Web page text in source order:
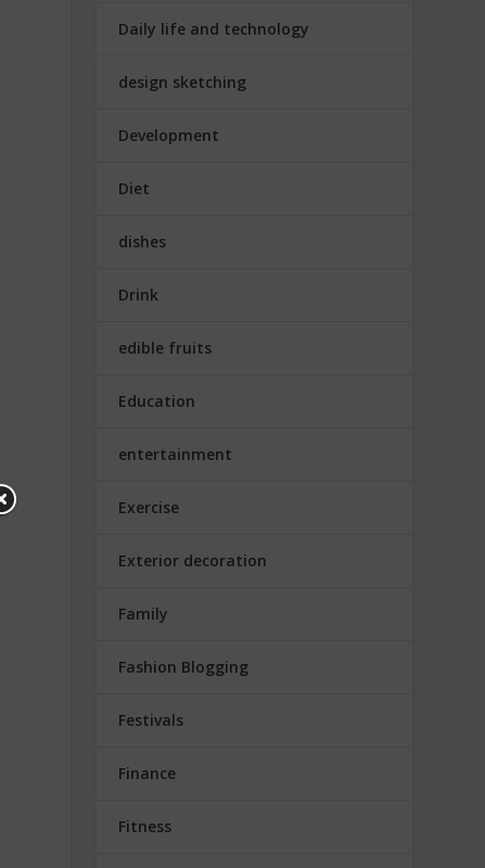
Daily life and technology
design sketching
Development
Diet
dishes
Drink
edible fruits
Education
entertainment
Exercise
Exterior decoration
Family
Fashion Blogging
Festivals
Finance
Fitness